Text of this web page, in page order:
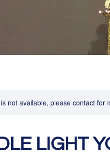
not available, please contact for
LIGHT